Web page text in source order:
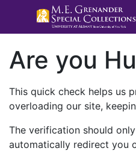
Are you
This quick check helps us
overloading our site,
The verification should
automatically redirect you